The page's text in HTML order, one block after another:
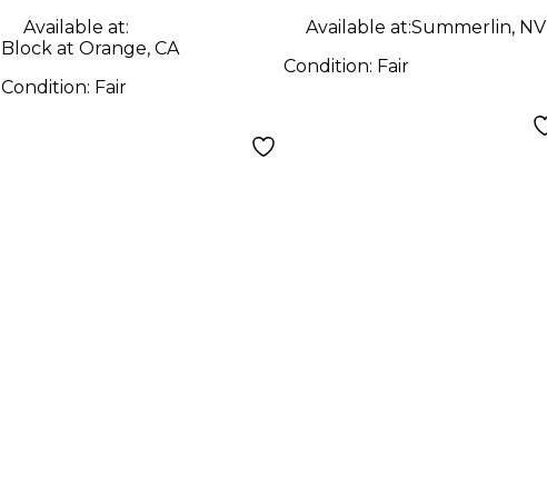
Available at:
Block at Orange, CA
Condition: Fair
Available at:Summerlin, NV
Condition: Fair